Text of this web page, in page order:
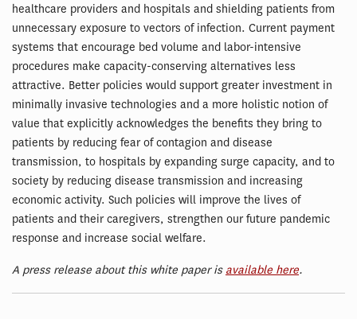
healthcare providers and hospitals and shielding patients from
unnecessary exposure to vectors of infection. Current payment
systems that encourage bed volume and labor-intensive
procedures make capacity-conserving alternatives less
attractive. Better policies would support greater investment in
minimally invasive technologies and a more holistic notion of
value that explicitly acknowledges the benefits they bring to
patients by reducing fear of contagion and disease
transmission, to hospitals by expanding surge capacity, and to
society by reducing disease transmission and increasing
economic activity. Such policies will improve the lives of
patients and their caregivers, strengthen our future pandemic
response and increase social welfare.
A press release about this white paper is available here.